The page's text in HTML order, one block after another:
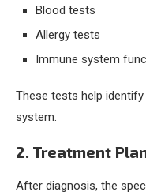
Blood tests
Allergy tests
Immune system
These tests help
system.
2. Treatment
After diagnosis, the